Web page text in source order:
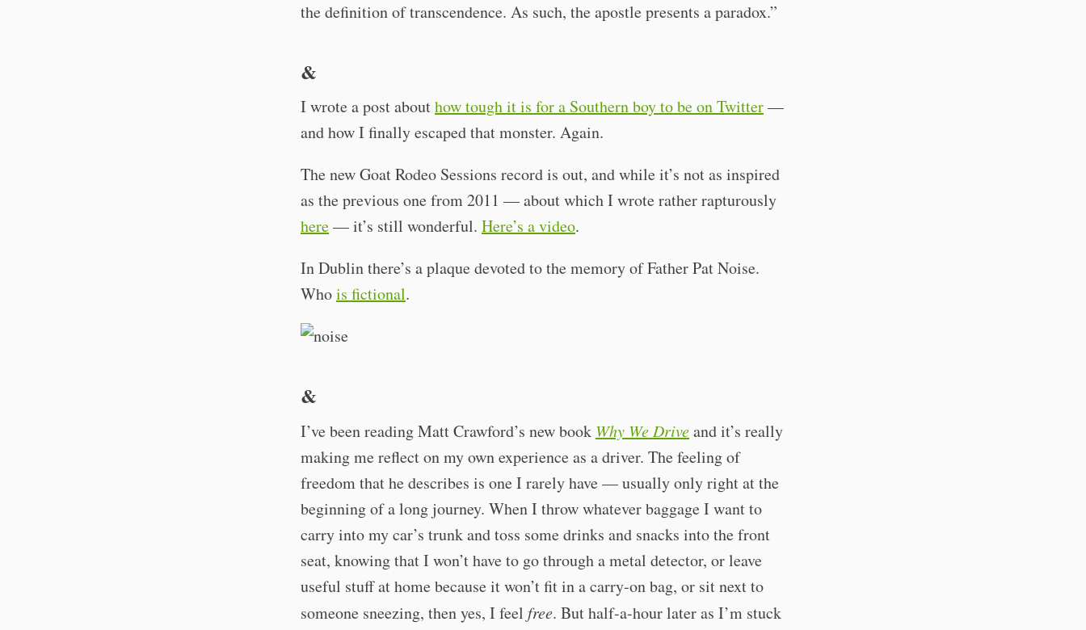
the definition of transcendence. As such, the apostle presents a paradox.”
&
I wrote a post abouthow tough it is for a Southern boy to be on Twitter—
and how I finally escaped that monster. Again.
The new Goat Rodeo Sessions record is out, and while it’s not as inspired
as the previous one from 2011 — about which I wrote rather rapturously
here— it’s still wonderful. Here’s a video.
In Dublin there’s a plaque devoted to the memory of Father Pat Noise.
Whois fictional.
&
I’ve been reading Matt Crawford’s new book Why We Driveand it’s really
making me reflect on my own experience as a driver. The feeling of
freedom that he describes is one I rarely have — usually only right at the
beginning of a long journey. When I throw whatever baggage I want to
carry into my car’s trunk and toss some drinks and snacks into the front
seat, knowing that I won’t have to go through a metal detector, or leave
useful stuff at home because it won’t fit in a carry-on bag, or sit next to
someone sneezing, then yes, I feel free. But half-a-hour later as I’m stuck